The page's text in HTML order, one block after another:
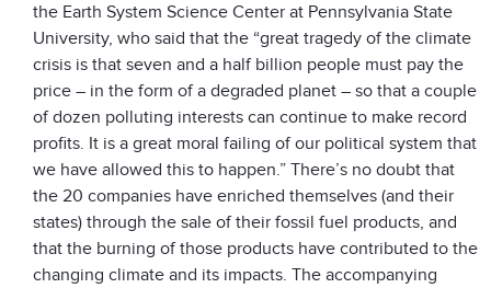
the Earth System Science Center at Pennsylvania State
University, who said that the “great tragedy of the climate
crisis is that seven and a half billion people must pay the
price – in the form of a degraded planet – so that a couple
of dozen polluting interests can continue to make record
profits. It is a great moral failing of our political system that
we have allowed this to happen.” There’s no doubt that
the 20 companies have enriched themselves (and their
states) through the sale of their fossil fuel products, and
that the burning of those products have contributed to the
changing climate and its impacts. The accompanying